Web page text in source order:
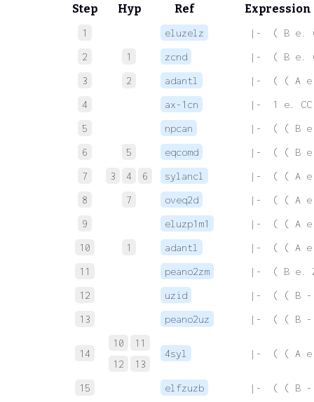
Step Hyp Ref Expression
1 eluzelz
|-  ( B e. (
2
1 zcnd
|-  ( B e. (
3
2 adantl
|-  ( ( A e.
4
ax-1cn
|-  1 e. CC
5
npcan
|-  ( ( B
6
5 eqcomd
|-  ( ( B
7
3 4 6 sylancl
|-  ( ( A
8
7 oveq2d
|-  ( ( A
9
eluzp1m1
|-  ( ( A
10
1 adantl
|-  ( ( A e.
11
peano2zm
|-  ( B e.
12
uzid
|-  ( ( B -
13
peano2uz |-  ( ( B -
14
10
11
12
13
4syl |-  ( ( A
15 elfzuzb
|-  ( ( B -